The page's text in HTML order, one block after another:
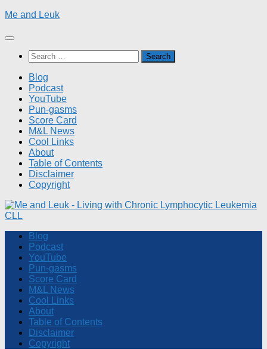
Skip
content
Me and Leuk
Search
for:
Blog
Podcast
YouTube
Pun-gasms
Score Card
M&L News
Cool Links
About
Table of Contents
Disclaimer
Copyright
Blog
Podcast
YouTube
Pun-gasms
Score Card
M&L News
Cool Links
About
Table of Contents
Disclaimer
Copyright